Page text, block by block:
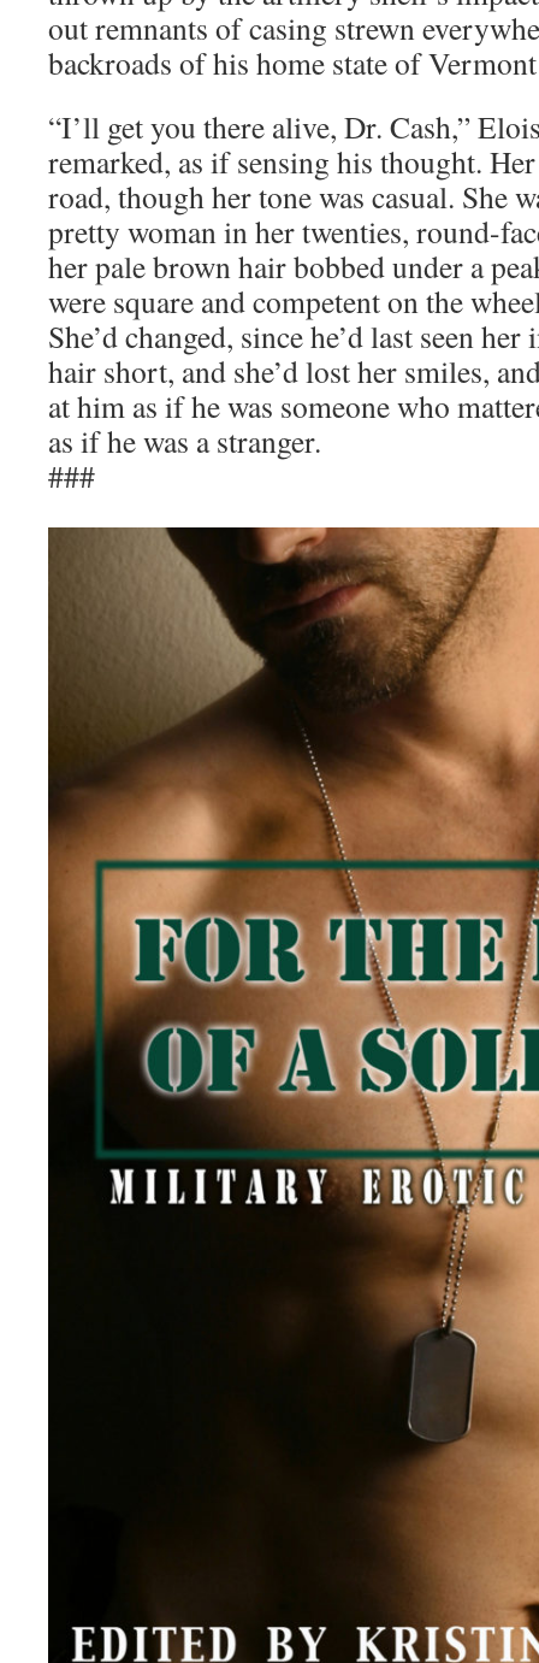
out remnants of casing strewn
backroads of his home state of
“I’ll get you there alive, Dr. Cash,”
remarked, as if sensing his thought. Her
road, though her tone was casual. She
pretty woman in her twenties, round-
her pale brown hair bobbed under a
were square and competent on the
She’d changed, since he’d last seen
hair short, and she’d lost her smiles,
at him as if he was someone who
as if he was a stranger.
###